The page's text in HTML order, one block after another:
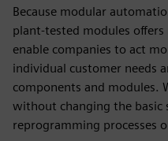
Because modular
plant‑tested modules
enable companies to act
individual customer needs
components and modules.
without changing the basic
reprogramming processes